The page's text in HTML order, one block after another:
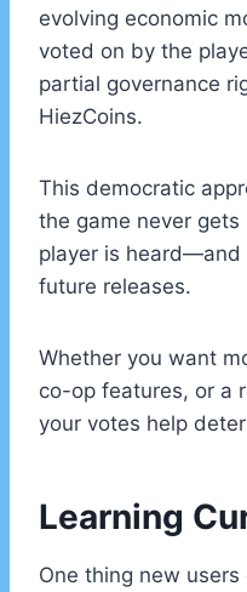
evolving economic
voted on by the
partial governance
HiezCoins.
This democratic
the game never
player is heard—and
future releases.
Whether you want
co-op features, or a
your votes help
Learning
One thing new